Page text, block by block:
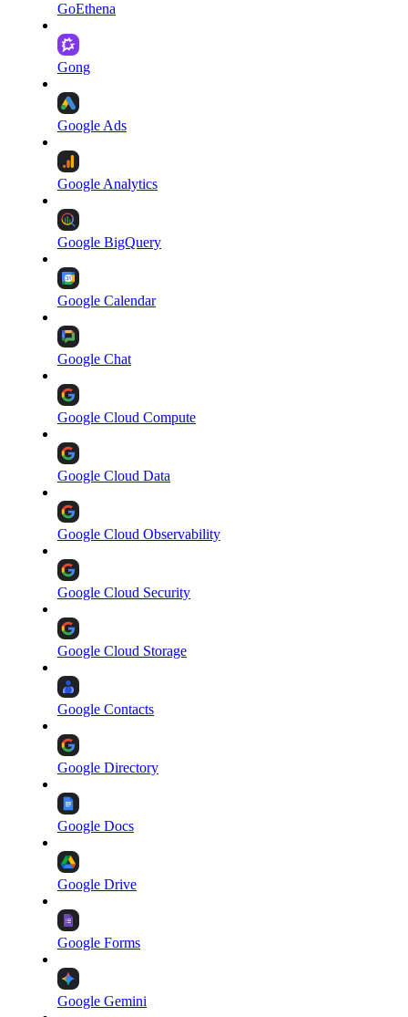
GoEthena
Gong
Google Ads
Google Analytics
Google BigQuery
Google Calendar
Google Chat
Google Cloud Compute
Google Cloud Data
Google Cloud Observability
Google Cloud Security
Google Cloud Storage
Google Contacts
Google Directory
Google Docs
Google Drive
Google Forms
Google Gemini